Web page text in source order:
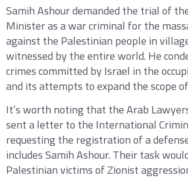
Samih Ashour demanded the trial of
Minister as a war criminal for the
against the Palestinian people in
witnessed by the entire world. He
crimes committed by Israel in the
and its attempts to expand the scope
It’s worth noting that the Arab
sent a letter to the International
requesting the registration of a
includes Samih Ashour. Their task
Palestinian victims of Zionist